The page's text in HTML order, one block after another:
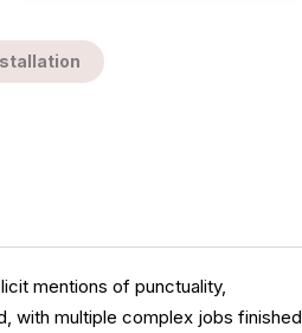
mentions of punctuality,
with multiple complex jobs finished